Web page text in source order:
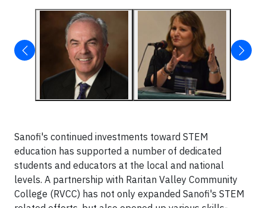
Sanofi's continued investments toward STEM
education has supported a number of dedicated
students and educators at the local and national
levels. A partnership with Raritan Valley Community
College (RVCC) has not only expanded Sanofi's STEM